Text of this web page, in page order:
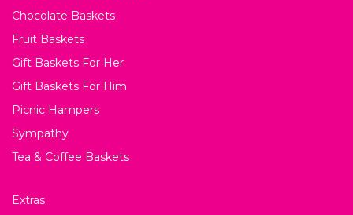
Chocolate Baskets
Fruit Baskets
Gift Baskets For Her
Gift Baskets For Him
Picnic Hampers
Sympathy
Tea & Coffee Baskets
Extras